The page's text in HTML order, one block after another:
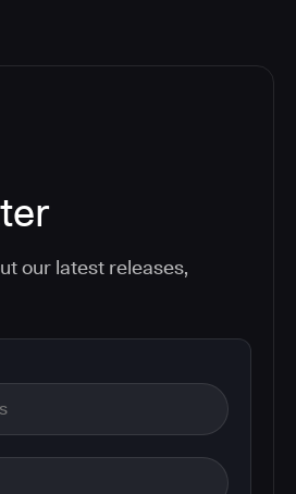
our latest releases,